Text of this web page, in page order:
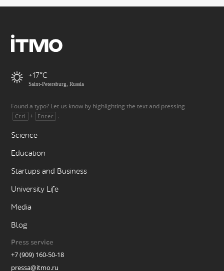
+17
Saint-Petersburg, Russia
Found a typo? Let us know by highlighting the text and pressing
Ctrl + Enter .
Science
Education
Startups and Business
University Life
Media
Blog
Press service
+7 (909) 160-50-18
pressa@itmo.ru